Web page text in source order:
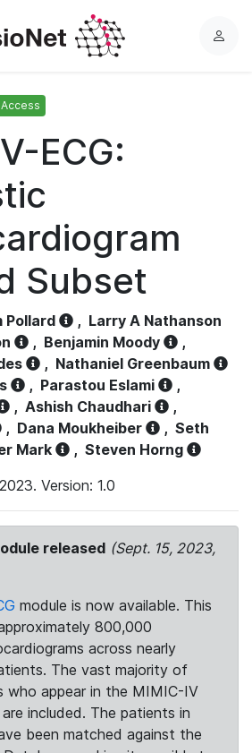
L
ECG:
Subset
Pollard , Larry A Nathanson
, Benjamin Moody
,
, Nathaniel Greenbaum
, Parastou Eslami
,
, Ashish Chaudhari
,
, Dana Moukheiber , Seth
Mark , Steven Horng
Version: 1.0
released (Sept. 15, 2023,
module is now available. This
800,000
across nearly
The vast majority of
who appear in the MIMIC-IV
included. The patients in
been matched against the